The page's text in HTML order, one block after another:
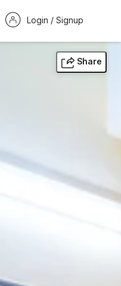
Login / Signup
Share